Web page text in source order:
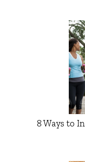
8 Ways to